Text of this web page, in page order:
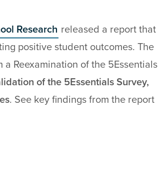
Research released a report that
positive student outcomes. The
a Reexamination of the 5Essentials
of the 5Essentials Survey,
. See key findings from the report